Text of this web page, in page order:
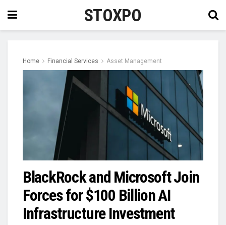
STOXPO
Home Financial Services Asset Management
BlackRock and Microsoft Join
Forces for $100 Billion AI
Infrastructure Investment